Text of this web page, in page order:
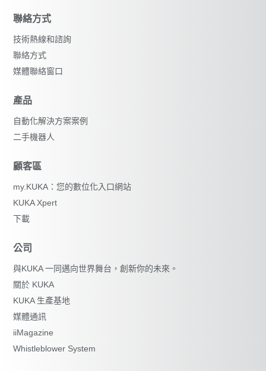
聯絡方式
技術熱線和諮詢
聯絡方式
媒體聯絡窗口
產品
自動化解決方案案例
二手機器人
顧客區
my.KUKA：您的數位化入口網站
KUKA Xpert
下載
公司
與KUKA 一同邁向世界舞台，創新你的未來。
關於 KUKA
KUKA 生產基地
媒體通訊
iiMagazine
Whistleblower System